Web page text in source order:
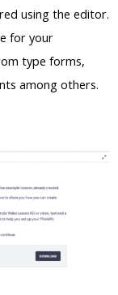
using the editor.
for your
type forms,
among others.